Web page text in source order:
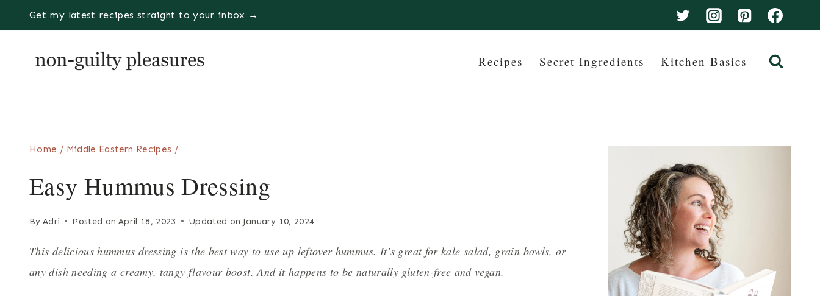
to
Get my latest recipes straight to your inbox →
Recipes Secret Ingredients Kitchen Basics
Home / Middle Eastern Recipes /
Easy Hummus Dressing
By Adri Posted on April 18, 2023 Updated on January 10, 2024
This delicious hummus dressing is the best way to use up leftover hummus. It’s great for kale salad, grain bowls, or
any dish needing a creamy, tangy flavour boost. And it happens to be naturally gluten-free and vegan.